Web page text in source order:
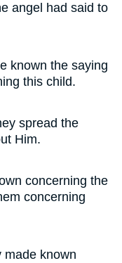
angel had said to
known the saying
this child.
spread the
Him.
concerning the
concerning
made known